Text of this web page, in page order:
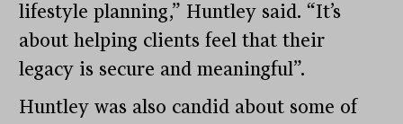
lifestyle planning,” Huntley said. “It’s
about helping clients feel that their
legacy is secure and meaningful”.
Huntley was also candid about some of